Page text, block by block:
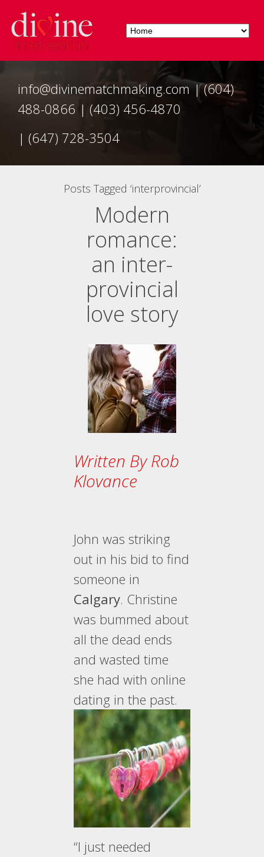
info@divinematchmaking.com|(604)
488-0866 | (403) 456-4870
| (647) 728-3504
Posts Tagged ‘interprovincial’
Modern
romance:
an inter-
provincial
love story
Written By Rob
Klovance
John was striking
out in his bid to find
someone in
Calgary. Christine
was bummed about
all the dead ends
and wasted time
she had with online
dating in the past.
“I just needed